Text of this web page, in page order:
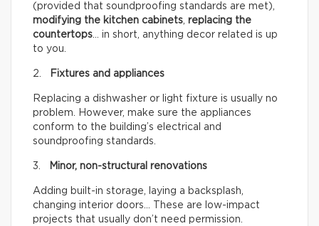
(provided that soundproofing standards are met),
modifying the kitchen cabinets, replacing the
countertops… in short, anything decor related is up
to you.
2. Fixtures and appliances
Replacing a dishwasher or light fixture is usually no
problem. However, make sure the appliances
conform to the building’s electrical and
soundproofing standards.
3. Minor, non-structural renovations
Adding built-in storage, laying a backsplash,
changing interior doors… These are low-impact
projects that usually don’t need permission.